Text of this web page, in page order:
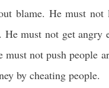
blame. He must
He must not get angry
must not push people
by cheating people.